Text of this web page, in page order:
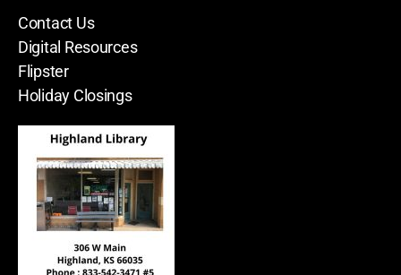
Contact Us
Digital Resources
Flipster
Holiday Closings